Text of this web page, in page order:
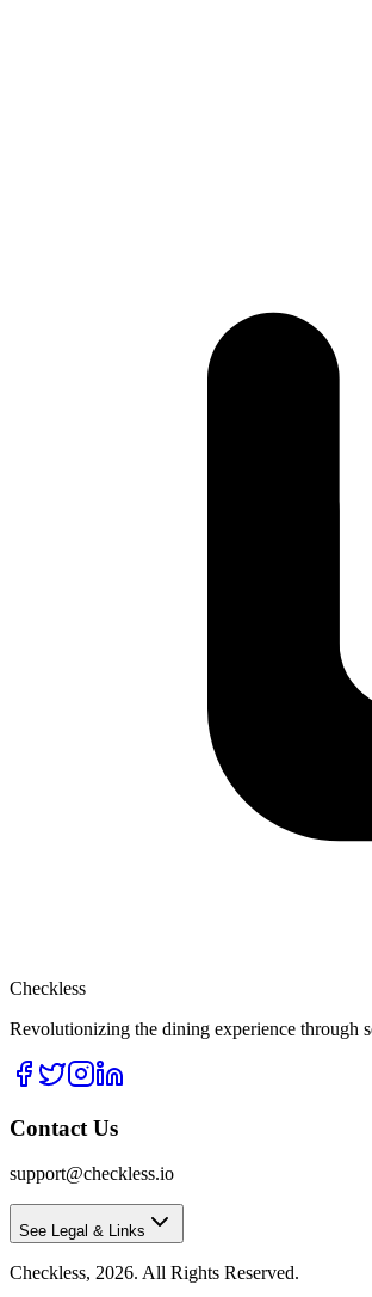
Checkless
Revolutionizing the dining experience through
Contact Us
support@checkless.io
See Legal & Links
Checkless, 2026. All Rights Reserved.